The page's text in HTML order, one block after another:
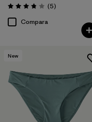
Valoración: 3.8 / 5
(5Comentarios
)
Compara
New